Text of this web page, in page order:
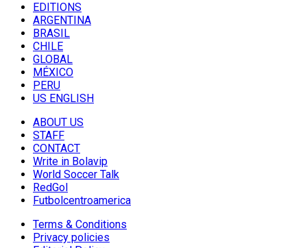
EDITIONS
ARGENTINA
BRASIL
CHILE
GLOBAL
MÉXICO
PERU
US ENGLISH
ABOUT US
STAFF
CONTACT
Write in Bolavip
World Soccer Talk
RedGol
Futbolcentroamerica
Terms & Conditions
Privacy policies